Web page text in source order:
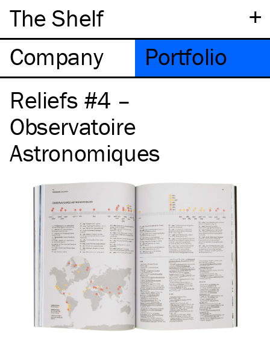
+
The Shelf
Company
Portfolio
Reliefs #4 –
Observatoire
Astronomiques